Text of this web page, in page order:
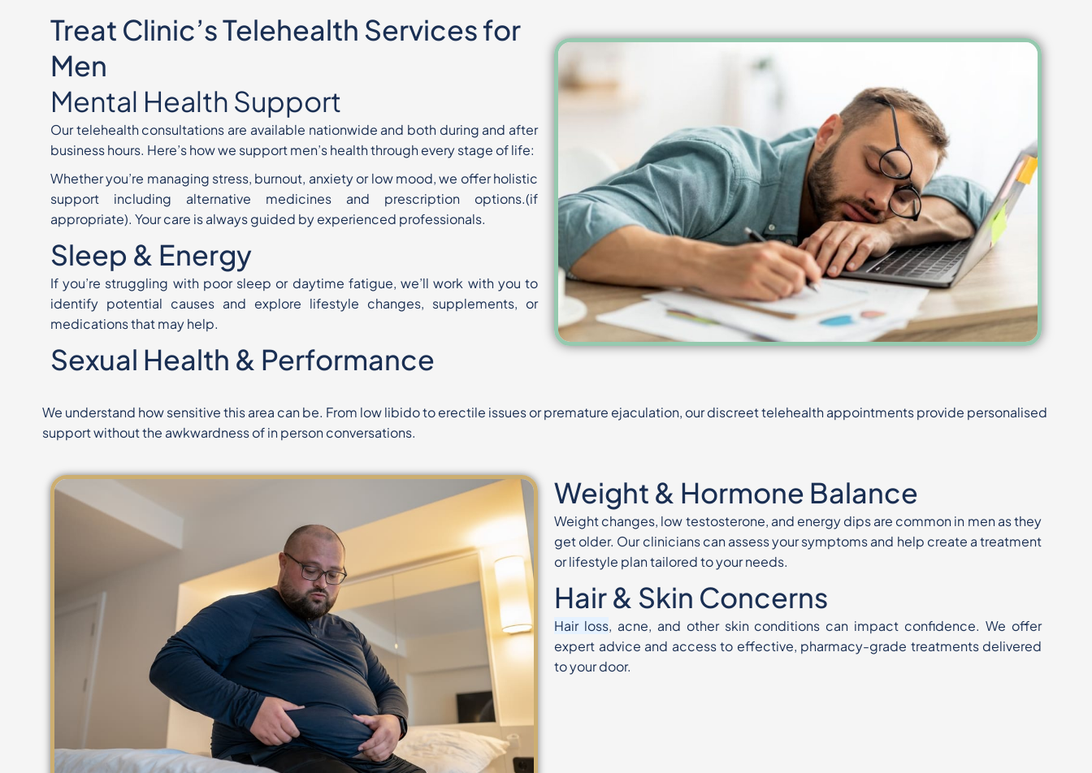
Treat Clinic’s Telehealth Services for
Men
Mental Health Support
Our telehealth consultations are available nationwide and both during and after
businesshours. Here’s how we supportmen’s healththrough every stage of life:
Whether you’re managing stress, burnout, anxiety or low mood, we offer holistic
support including alternative medicines and prescription options.(if
appropriate). Your care is alwaysguided by experienced professionals.
Sleep & Energy
If you’re struggling with poor sleep or daytime fatigue, we’ll work with you to
identify potential causes and explore lifestyle changes, supplements, or
medications that may help.
Sexual Health & Performance
We understand how sensitive this area can be. From low libido to erectile issues orpremature ejaculation, our discreet telehealth appointments provide personalised
supportwithoutthe awkwardness of in person conversations.
Weight & Hormone Balance
Weight changes, low testosterone, and energy dips are common in men as they
get older. Our clinicians can assess your symptoms and help create a treatment
or lifestyle plantailored to your needs.
Hair & Skin Concerns
Hair loss, acne, and other skin conditions can impact confidence. We offer
expert advice and access to effective, pharmacy-grade treatments delivered
to your door.